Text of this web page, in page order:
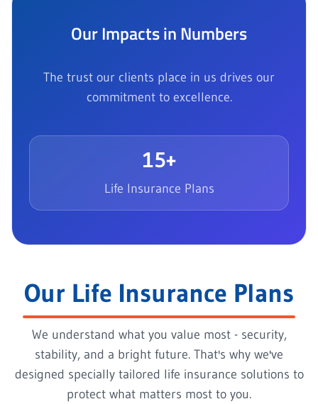
Our Impacts in Numbers
The trust our clients place in us drives our
commitment to excellence.
15+
Life Insurance Plans
Our Life Insurance Plans
We understand what you value most - security,
stability, and a bright future. That's why we've
designed specially tailored life insurance solutions to
protect what matters most to you.